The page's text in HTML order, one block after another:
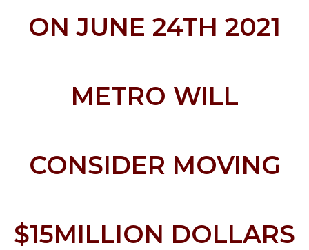
ON JUNE 24TH 2021
METRO WILL
CONSIDER MOVING
$15MILLION DOLLARS